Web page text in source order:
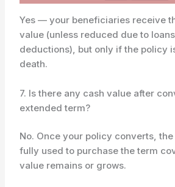
Yes — your beneficiaries receive
value (unless reduced due to
deductions), but only if the policy
death.
7. Is there any cash value after
extended term?
No. Once your policy converts,
fully used to purchase the term
value remains or grows.